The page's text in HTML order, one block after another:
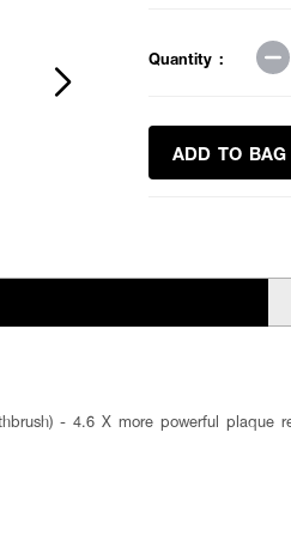
Quantity :
ADD TO BAG
- 4.6 X more powerful plaque